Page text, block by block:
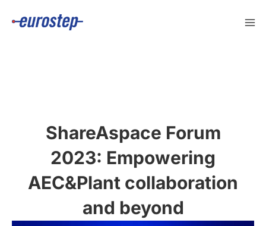
ShareAspace Forum
2023: Empowering
AEC&Plant collaboration
and beyond